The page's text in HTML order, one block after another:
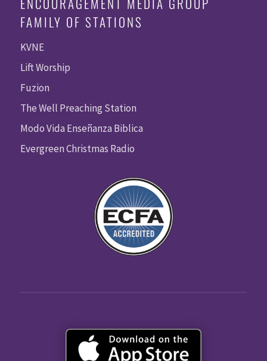
FAMILY OF STATIONS
KVNE
Lift Worship
Fuzion
The Well Preaching Station
Modo Vida Enseñanza Biblica
Evergreen Christmas Radio